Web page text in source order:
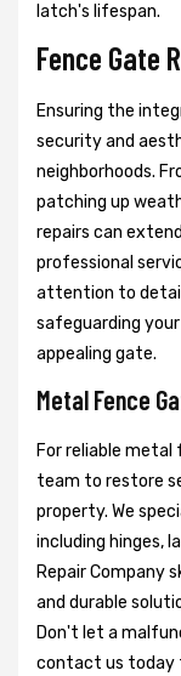
latch's lifespan.
Fence Gate
Ensuring the
security and
neighborhoods.
patching up
repairs can
professional
attention to
safeguarding
appealing gate.
Metal Fence
For reliable
team to restore
property. We
including hinges,
Repair Company
and durable
Don't let a
contact us today